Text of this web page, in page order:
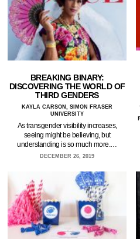
BREAKING BINARY:
DISCOVERING THE WORLD OF
THIRD GENDERS
KAYLA CARSON, SIMON FRASER
UNIVERSITY
As transgender visibility increases,
seeing might be believing, but
understanding is so much more.…
DECEMBER 26, 2019